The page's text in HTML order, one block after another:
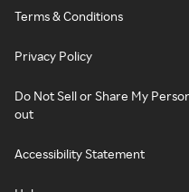
Terms & Conditions
Privacy Policy
Do Not Sell or Share My
out
Accessibility Statement